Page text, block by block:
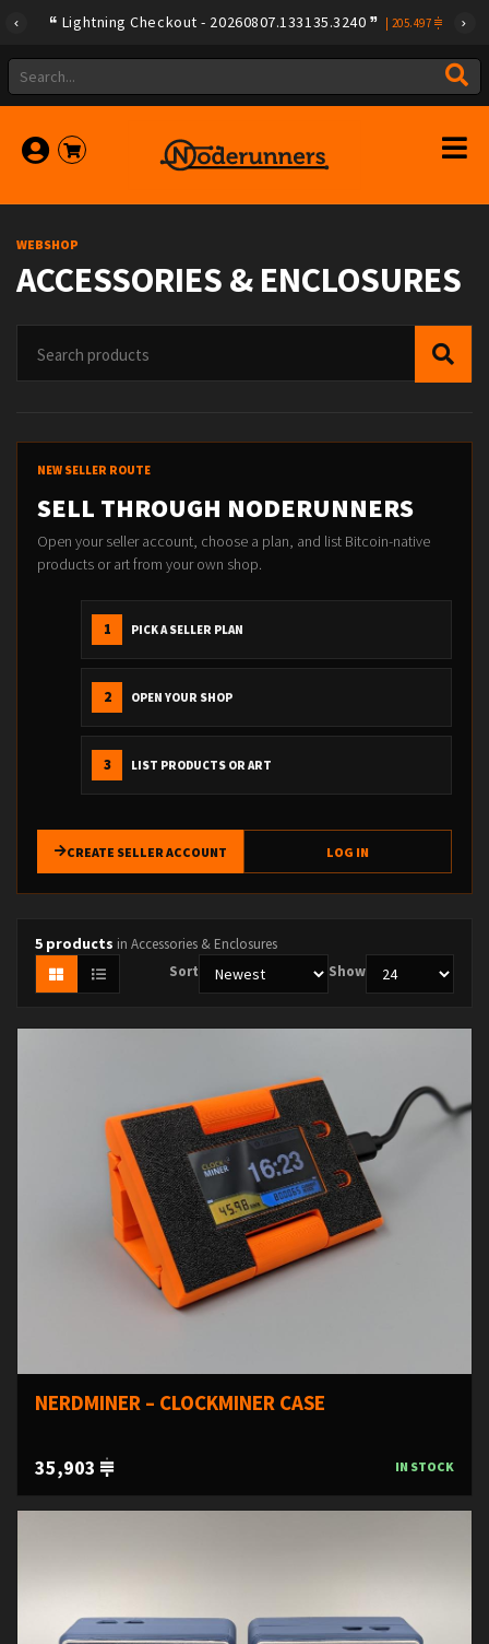
Lightning Checkout - 20260807.133135.3240 205.497
Lightning Checkout - 20260806.133135.3237 205.604
WEBSHOP
ACCESSORIES & ENCLOSURES
NEW SELLER ROUTE
SELL THROUGH NODERUNNERS
Open your seller account, choose a plan, and list Bitcoin-native
products or art from your own shop.
1 PICK A SELLER PLAN
2 OPEN YOUR SHOP
3 LIST PRODUCTS OR ART
CREATE SELLER ACCOUNT LOG IN
5 products in Accessories & Enclosures
Sort
Show
NERDMINER – CLOCKMINER CASE
35,903 IN STOCK